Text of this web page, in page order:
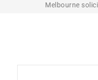
Melbourne